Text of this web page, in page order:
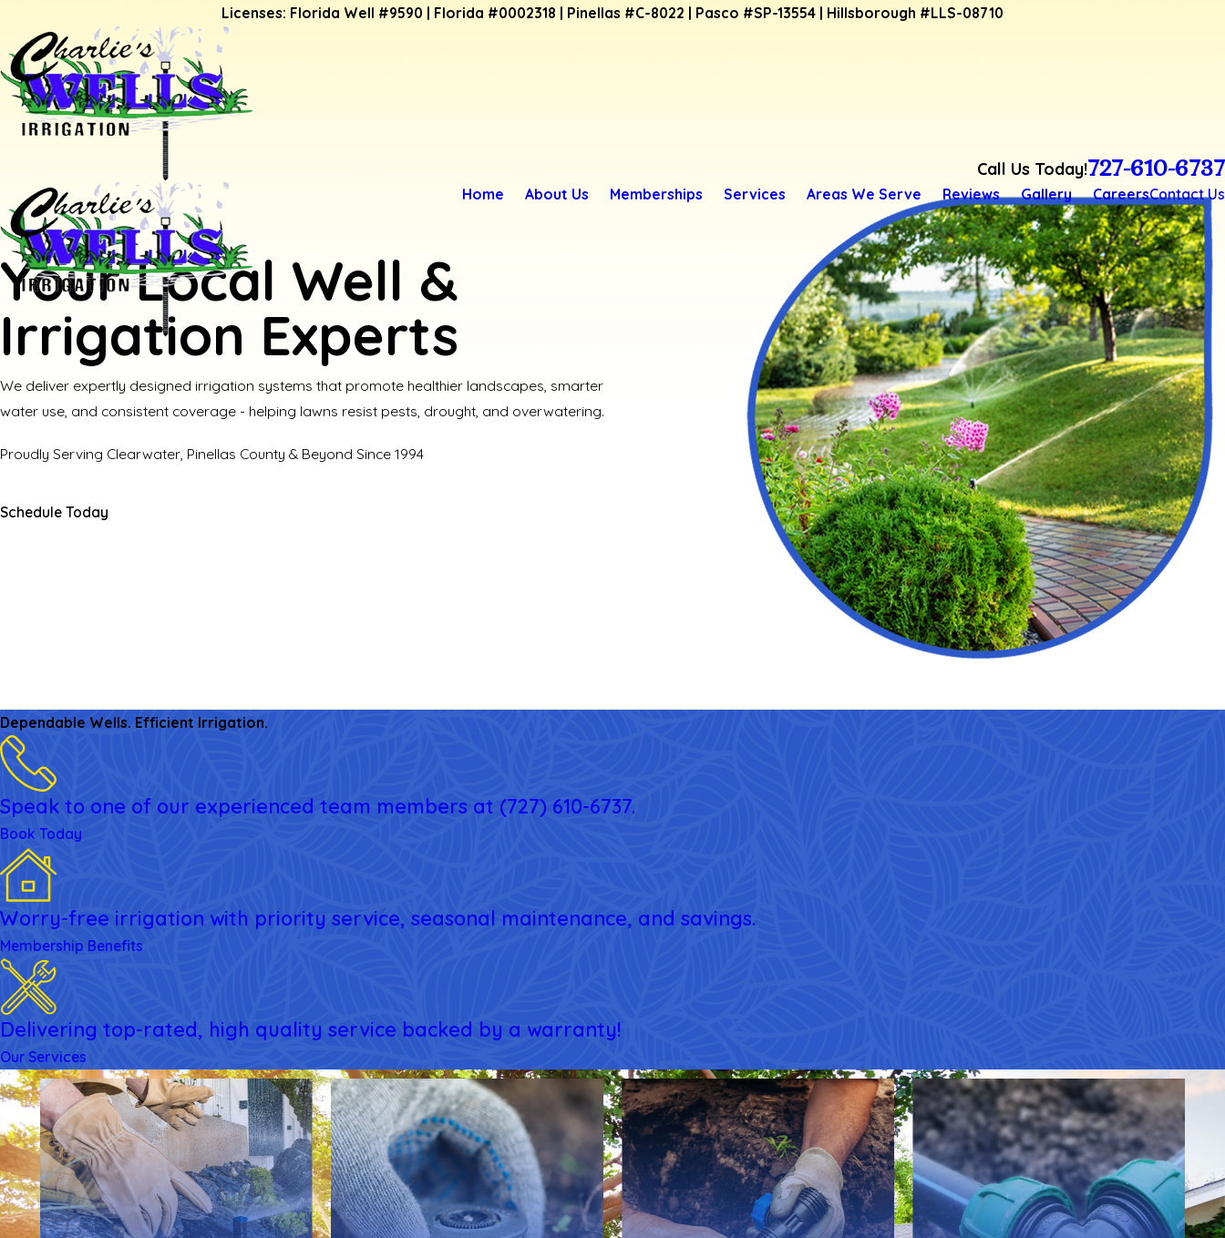
Licenses: Florida Well #9590 | Florida #0002318 | Pinellas #C-8022 | Pasco #SP-13554 | Hillsborough #LLS-08710
Call Us Today!727-610-6737
Home About Us Memberships Services Areas We Serve Reviews Gallery CareersContact Us
Your Local Well &
Irrigation Experts
We deliver expertly designed irrigation systems that promote healthier landscapes, smarter
water use, and consistent coverage - helping lawns resist pests, drought, and overwatering.
Proudly Serving Clearwater, Pinellas County & Beyond Since 1994
Schedule Today
Dependable Wells. Efficient Irrigation.
Speak to one of our experienced team members at (727) 610-6737.
Book Today
Worry-free irrigation with priority service, seasonal maintenance, and savings.
Membership Benefits
Delivering top-rated, high quality service backed by a warranty!
Our Services